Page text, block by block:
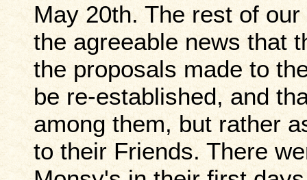
May 20th. The rest of
the agreeable news that
the proposals made to
be re-established, and
among them, but rather
to their Friends. There